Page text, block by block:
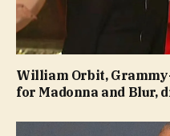
William Orbit,
for Madonna and Blur,